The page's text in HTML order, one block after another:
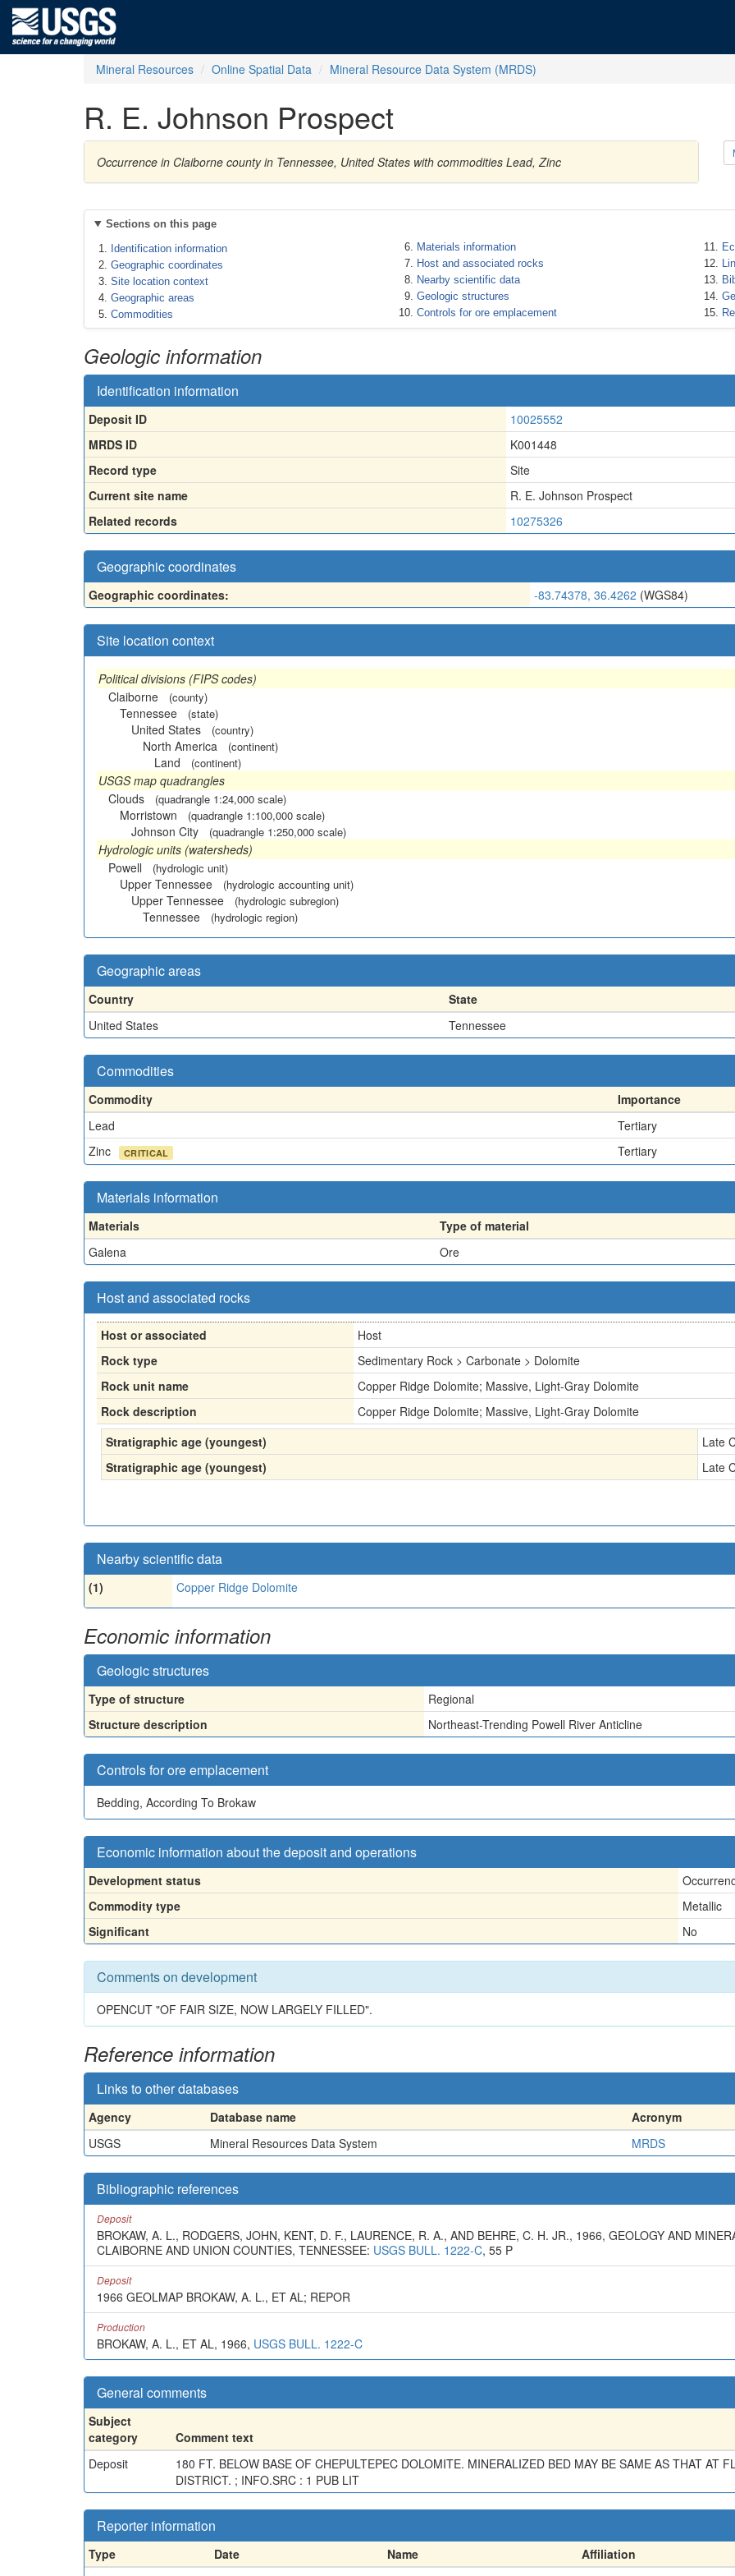
Mineral Resources Online Spatial Data Mineral Resource Data System (MRDS)
R. E. Johnson Prospect
Occurrence in Claiborne county in Tennessee, United States with commodities Lead, Zinc
Sections on this page
Identification information
Geographic coordinates
Site location context
Geographic areas
Commodities
Materials information
Host and associated rocks
Nearby scientific data
Geologic structures
Controls for ore emplacement
Geologic information
Identification information
Deposit ID
10025552
MRDS ID
K001448
Record type
Site
Current site name
R. E. Johnson Prospect
Related records
10275326
Geographic coordinates
Geographic coordinates: -83.74378, 36.4262 (WGS84)
Site location context
Political divisions (FIPS codes)
Claiborne
(county)
Tennessee (state)
United States (country)
North America (continent)
Land (continent)
USGS map quadrangles
Clouds
(quadrangle 1:24,000 scale)
Morristown (quadrangle 1:100,000 scale)
Johnson City (quadrangle 1:250,000 scale)
Hydrologic units (watersheds)
Powell
(hydrologic unit)
Upper Tennessee (hydrologic accounting unit)
Upper Tennessee (hydrologic subregion)
Tennessee (hydrologic region)
Geographic areas
Country State
United States
Tennessee
Commodities
Commodity
Importance
Lead
Tertiary
Zinc
CRITICAL Tertiary
Materials information
Materials
Type of material
Galena
Ore
Host and associated rocks
Host or associated
Host
Rock type
Sedimentary Rock > Carbonate > Dolomite
Rock unit name
Copper Ridge Dolomite; Massive, Light-Gray Dolomite
Rock description
Copper Ridge Dolomite; Massive, Light-Gray Dolomite
Stratigraphic age (youngest)
Late
Stratigraphic age (youngest)
Late
Nearby scientific data
(1) Copper Ridge Dolomite
Economic information
Geologic structures
Type of structure
Regional
Structure description
Northeast-Trending Powell River Anticline
Controls for ore emplacement
Bedding, According To Brokaw
Economic information about the deposit and operations
Development status
Commodity type
Metallic
Significant
No
Comments on development
OPENCUT "OF FAIR SIZE, NOW LARGELY FILLED".
Reference information
Links to other databases
Agency Database name Acronym
USGS
Mineral Resources Data System MRDS
Bibliographic references
Deposit
BROKAW, A. L., RODGERS, JOHN, KENT, D. F., LAURENCE, R. A., AND BEHRE, C. H. JR., 1966, GEOLOGY AND
CLAIBORNE AND UNION COUNTIES, TENNESSEE: USGS BULL. 1222-C, 55 P
Deposit
1966 GEOLMAP BROKAW, A. L., ET AL; REPOR
Production
BROKAW, A. L., ET AL, 1966, USGS BULL. 1222-C
General comments
Subject
category
Comment text
Deposit
180 FT. BELOW BASE OF CHEPULTEPEC DOLOMITE. MINERALIZED BED MAY BE SAME AS THAT AT
DISTRICT. ; INFO.SRC : 1 PUB LIT
Reporter information
Type Date Name Affiliation